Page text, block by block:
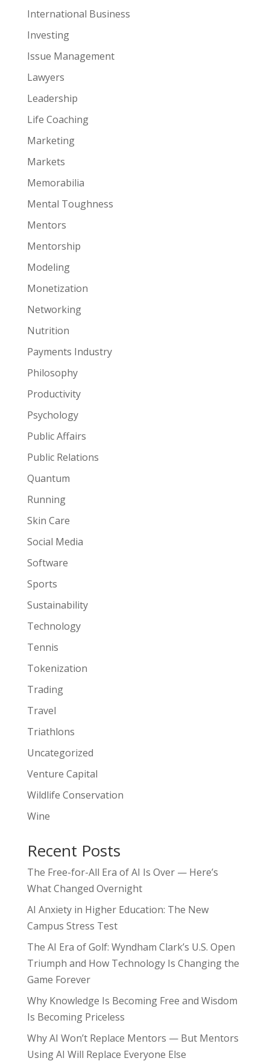
International Business
Investing
Issue Management
Lawyers
Leadership
Life Coaching
Marketing
Markets
Memorabilia
Mental Toughness
Mentors
Mentorship
Modeling
Monetization
Networking
Nutrition
Payments Industry
Philosophy
Productivity
Psychology
Public Affairs
Public Relations
Quantum
Running
Skin Care
Social Media
Software
Sports
Sustainability
Technology
Tennis
Tokenization
Trading
Travel
Triathlons
Uncategorized
Venture Capital
Wildlife Conservation
Wine
Recent Posts
The Free-for-All Era of AI Is Over — Here’s
What Changed Overnight
AI Anxiety in Higher Education: The New
Campus Stress Test
The AI Era of Golf: Wyndham Clark’s U.S. Open
Triumph and How Technology Is Changing the
Game Forever
Why Knowledge Is Becoming Free and Wisdom
Is Becoming Priceless
Why AI Won’t Replace Mentors — But Mentors
Using AI Will Replace Everyone Else